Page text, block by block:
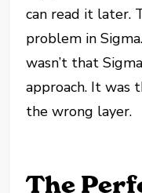
can read it later.
problem in
wasn’t that
approach. It was
the wrong layer.
The